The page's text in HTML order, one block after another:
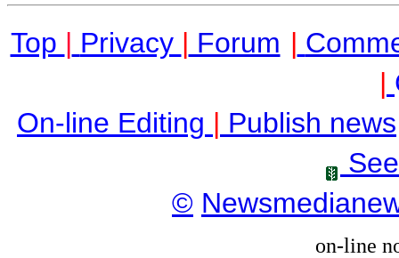
Top | Privacy | Forum |
|
On-line Editing | Publish news
©
on-line